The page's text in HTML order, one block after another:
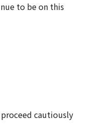
to be on this
cautiously